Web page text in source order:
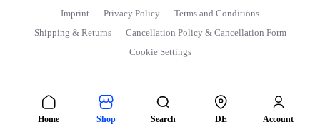
Imprint Privacy Policy
Terms and Conditions
Shipping & Returns
Cancellation Policy & Cancellation Form
Cookie Settings
Search Account
Shop DE
Home